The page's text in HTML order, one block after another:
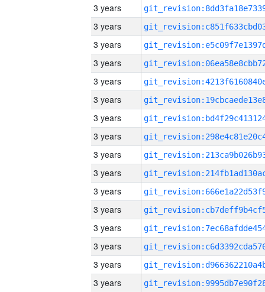
3 years
3 years
3 years
3 years
3 years
3 years
3 years
3 years
3 years
3 years
3 years
3 years
3 years
3 years
3 years
3 years